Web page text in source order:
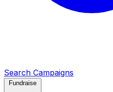
Search Campaigns
Fundraise